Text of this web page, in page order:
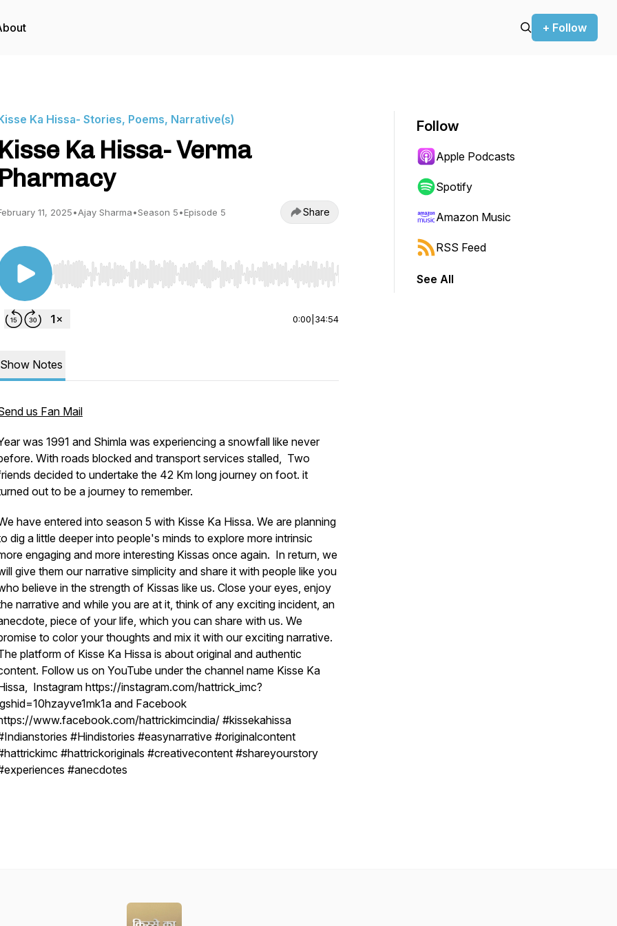
+ Follow
Ka Hissa- Stories, Poems, Narrative(s)
Kisse Ka Hissa- Verma
Pharmacy
11, 2025•Ajay Sharma•Season 5•Episode 5 Share
Use Left/Right to seek, Home/End to jump to start or end. Hold shift to jump forward or backward.
0:00 34:54
Show Notes
us Fan Mail
was 1991 and Shimla was experiencing a snowfall like never
With roads blocked and transport services stalled, Two
decided to undertake the 42 Km long journey on foot. it
out to be a journey to remember.
have entered into season 5 with Kisse Ka Hissa. We are planning
dig a little deeper into people's minds to explore more intrinsic
engaging and more interesting Kissas once again. In return, we
give them our narrative simplicity and share it with people like you
believe in the strength of Kissas like us. Close your eyes, enjoy
narrative and while you are at it, think of any exciting incident, an
piece of your life, which you can share with us. We
to color your thoughts and mix it with our exciting narrative.
platform of Kisse Ka Hissa is about original and authentic
Follow us on YouTube under the channel name Kisse Ka
Instagram https://instagram.com/hattrick_imc?
and Facebook
www.facebook.com/hattrickimcindia/ #kissekahissa
#Hindistories #easynarrative #originalcontent
#hattrickoriginals #creativecontent #shareyourstory
#anecdotes
Follow
Apple Podcasts
Spotify
Amazon Music
RSS Feed
See All